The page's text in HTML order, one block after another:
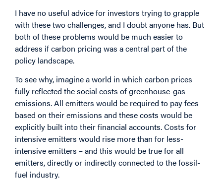
I have no useful advice for investors trying to grapple
with these two challenges, and I doubt anyone has. But
both of these problems would be much easier to
address if carbon pricing was a central part of the
policy landscape.
To see why, imagine a world in which carbon prices
fully reflected the social costs of greenhouse-gas
emissions. All emitters would be required to pay fees
based on their emissions and these costs would be
explicitly built into their financial accounts. Costs for
intensive emitters would rise more than for less-
intensive emitters – and this would be true for all
emitters, directly or indirectly connected to the fossil-
fuel industry.